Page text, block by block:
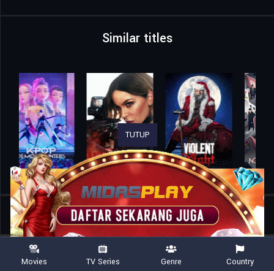
Similar titles
Home Movies The Orphans
TUTUP
Movies TV Series Genre Country